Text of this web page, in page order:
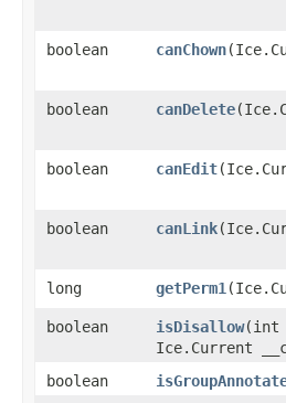
boolean canChown
boolean canDelete
boolean canEdit
boolean canLink
long getPerm1
boolean isDisallow​(int
Ice.Current
boolean